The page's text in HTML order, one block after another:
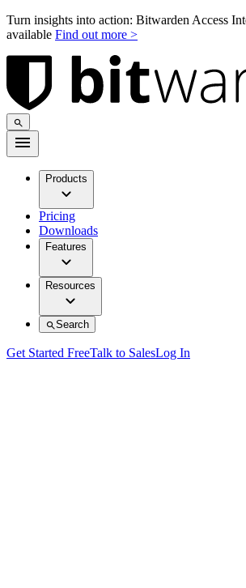
Turn insights into action: Bitwarden Access
available Find out more >
Products
Pricing
Downloads
Features
Resources
Search
Get Started FreeTalk to SalesLog In